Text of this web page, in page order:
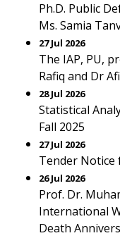
Ph.D. Public
Ms. Samia
27 Jul 2026
The IAP, PU,
Rafiq and Dr
28 Jul 2026
Statistical
Fall 2025
27 Jul 2026
Tender
26 Jul 2026
Prof. Dr.
International
Death